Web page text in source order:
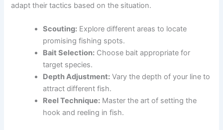
adapt their tactics based on the situation.
Scouting: Explore different areas to locate
promising fishing spots.
Bait Selection: Choose bait appropriate for
target species.
Depth Adjustment: Vary the depth of your line to
attract different fish.
Reel Technique: Master the art of setting the
hook and reeling in fish.